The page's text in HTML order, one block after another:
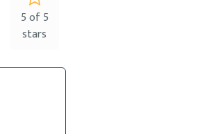
5 of 5
stars